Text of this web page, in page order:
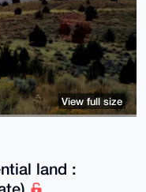
land :
View full size